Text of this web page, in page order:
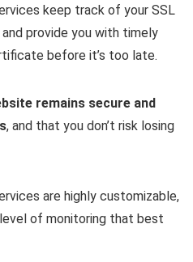
keep track of your SSL
provide you with timely
before it’s too late.
remains secure and
, and that you don’t risk losing
are highly customizable,
of monitoring that best